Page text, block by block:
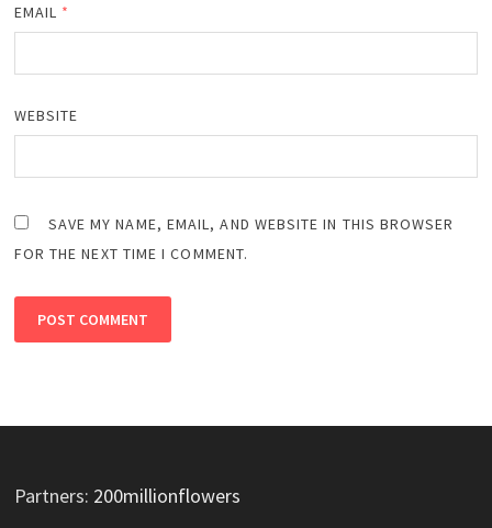
EMAIL *
WEBSITE
SAVE MY NAME, EMAIL, AND WEBSITE IN THIS BROWSER
FOR THE NEXT TIME I COMMENT.
Partners: 200millionflowers